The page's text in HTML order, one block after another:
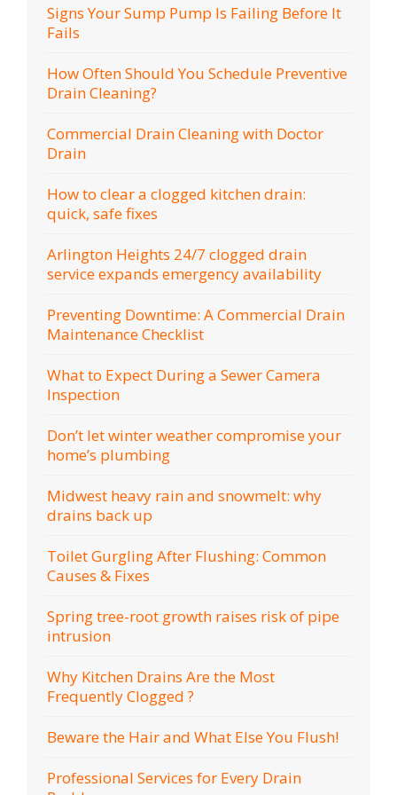
Signs Your Sump Pump Is Failing Before It
Fails
How Often Should You Schedule Preventive
Drain Cleaning?
Commercial Drain Cleaning with Doctor
Drain
How to clear a clogged kitchen drain:
quick, safe fixes
Arlington Heights 24/7 clogged drain
service expands emergency availability
Preventing Downtime: A Commercial Drain
Maintenance Checklist
What to Expect During a Sewer Camera
Inspection
Don’t let winter weather compromise your
home’s plumbing
Midwest heavy rain and snowmelt: why
drains back up
Toilet Gurgling After Flushing: Common
Causes & Fixes
Spring tree-root growth raises risk of pipe
intrusion
Why Kitchen Drains Are the Most
Frequently Clogged ?
Beware the Hair and What Else You Flush!
Professional Services for Every Drain